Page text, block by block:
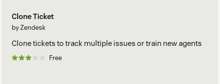
Clone Ticket
by Zendesk
Clone tickets to track multiple issues or train new agents
Free